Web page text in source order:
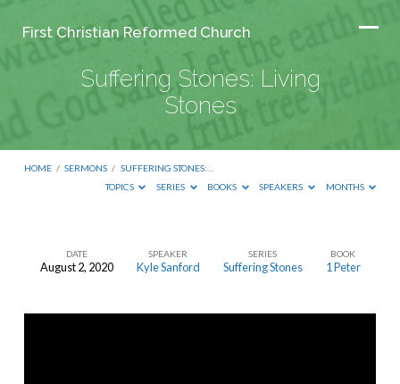
First Christian Reformed Church
Suffering Stones: Living
Stones
HOME / SERMONS / SUFFERING STONES:…
TOPICS
SERIES BOOKS SPEAKERS MONTHS
Suffering
DATE
August 2, 2020
SPEAKER
Kyle Sanford
SERIES
Suffering Stones
BOOK
1 Peter